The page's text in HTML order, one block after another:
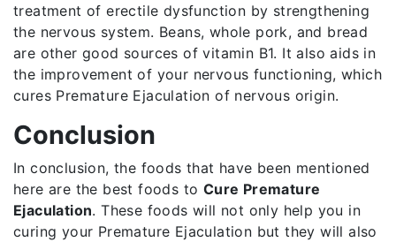
treatment of erectile dysfunction by strengthening
the nervous system. Beans, whole pork, and bread
are other good sources of vitamin B1. It also aids in
the improvement of your nervous functioning, which
cures Premature Ejaculation of nervous origin.
Conclusion
In conclusion, the foods that have been mentioned
here are the best foods to Cure Premature
Ejaculation. These foods will not only help you in
curing your Premature Ejaculation but they will also